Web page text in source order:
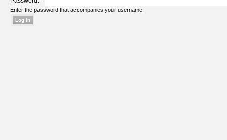
Enter the password that accompanies your username.